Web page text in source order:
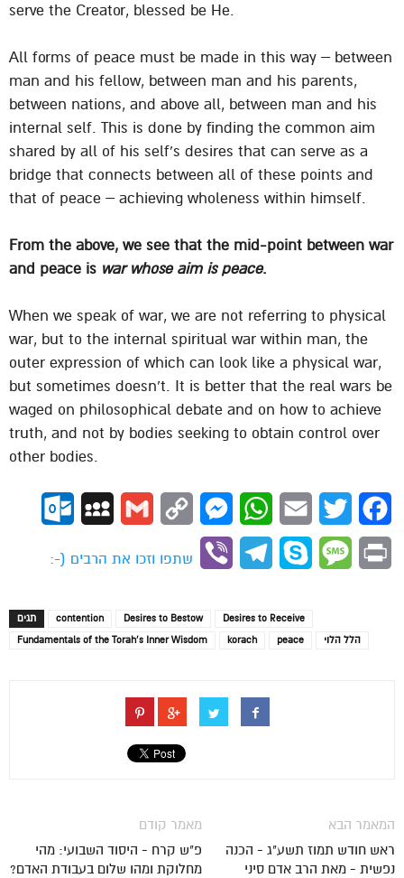
serve the Creator, blessed be He.
All forms of peace must be made in this way – between
man and his fellow, between man and his parents,
between nations, and above all, between man and his
internal self. This is done by finding the common aim
shared by all of his self’s desires that can serve as a
bridge that connects between all of these points and
that of peace – achieving wholeness within himself.
From the above, we see that the mid-point between war
and peace is war whose aim is peace.
When we speak of war, we are not referring to physical
war, but to the internal spiritual war within man, the
outer expression of which can look like a physical war,
but sometimes doesn’t. It is better that the real wars be
waged on philosophical debate and on how to achieve
truth, and not by bodies seeking to obtain control over
other bodies.
Facebook
Twitter
Email
WhatsApp
Messenger
Copy
Gmail
MySpace
Print
Message
Skype
Telegram
Viber
שתפו וזכו את הרבים (-:
תגים contention Desires to Bestow
Desires to Receive
Fundamentals of the Torah’s Inner Wisdom
korach peace הלל הלוי
מאמר קודם
פ"ש קרח - היסוד השבועי: מהי
מחלוקת ומהו שלום בעבודת האדם?
המאמר הבא
ראש חודש תמוז תשע"ג - הכנה
נפשית - מאת הרב אדם סיני